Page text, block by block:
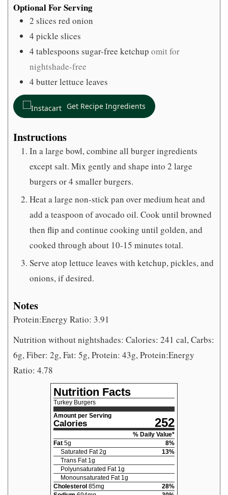
Optional For Serving
2 slices red onion
4 pickle slices
4 tablespoons sugar-free ketchup omit for
nightshade-free
4 butter lettuce leaves
Get Recipe Ingredients
Instructions
In a large bowl, combine all burger ingredients
except salt. Mix gently and shape into 2 large
burgers or 4 smaller burgers.
Heat a large non-stick pan over medium heat and
add a teaspoon of avocado oil. Cook until browned
then flip and continue cooking until golden, and
cooked through about 10-15 minutes total.
Serve atop lettuce leaves with ketchup, pickles, and
onions, if desired.
Notes
Protein:Energy Ratio: 3.91
Nutrition without nightshades: Calories: 241 cal, Carbs:
6g, Fiber: 2g, Fat: 5g, Protein: 43g, Protein:Energy
Ratio: 4.78
Nutrition Facts
Turkey Burgers
Amount per Serving
Calories 252
% Daily Value*
Fat 5g 8%
Saturated Fat 2g 13%
Trans Fat 1g
Polyunsaturated Fat 1g
Monounsaturated Fat 1g
Cholesterol 85mg 28%